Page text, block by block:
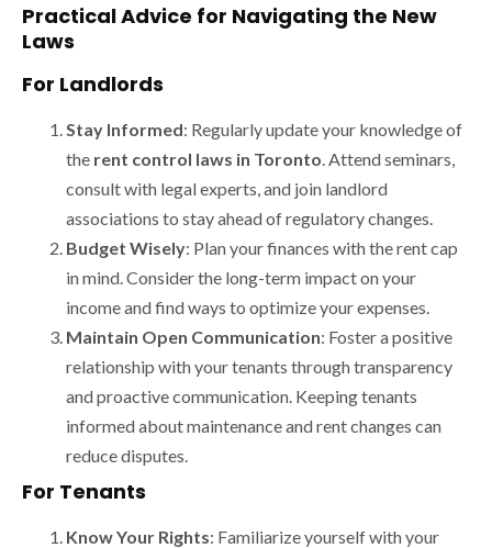
Practical Advice for Navigating the New
Laws
For Landlords
Stay Informed: Regularly update your knowledge of
the rent control laws in Toronto . Attend seminars,
consult with legal experts, and join landlord
associations to stay ahead of regulatory changes.
Budget Wisely: Plan your finances with the rent cap
in mind. Consider the long-term impact on your
income and find ways to optimize your expenses.
Maintain Open Communication: Foster a positive
relationship with your tenants through transparency
and proactive communication. Keeping tenants
informed about maintenance and rent changes can
reduce disputes.
For Tenants
Know Your Rights: Familiarize yourself with your